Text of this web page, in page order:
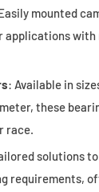
mounted
applications with
: Available in
these
race.
solutions
requirements,